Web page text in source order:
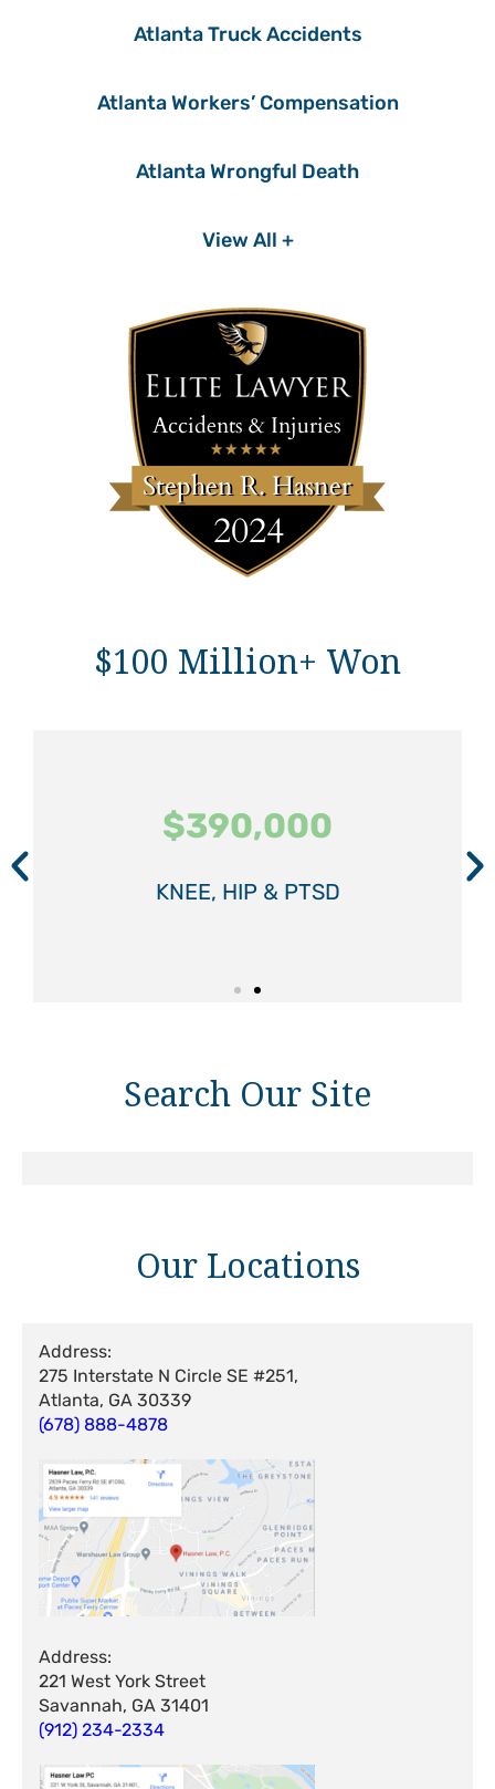
Atlanta Truck Accidents
Atlanta Workers’ Compensation
Atlanta Wrongful Death
View All +
$100 Million+ Won
$575,000
SPINAL INJURY
$390,000
KNEE, HIP & PTSD
$575,000
SPINAL INJURY
$390,000
KNEE, HIP & PTSD
$575,000
SPINAL INJURY
$390,000
KNEE, HIP & PTSD
Search Our Site
Our Locations
Address:
275 Interstate N Circle SE #251,
Atlanta, GA 30339
(678) 888-4878
Address:
221 West York Street
Savannah, GA 31401
(912) 234-2334